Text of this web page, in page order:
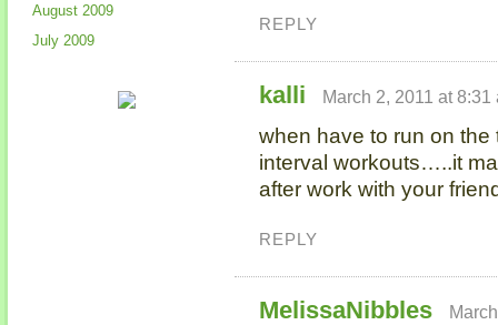
REPLY
kalli March 2, 2011 at 8:31
when have to run on the
interval workouts…..it
after work with your
REPLY
MelissaNibbles
August 2009
July 2009